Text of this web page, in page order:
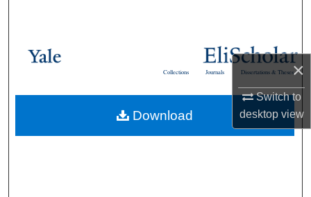
×
Switch to
desktopview
Browse Collections
About
Dissertations & Theses
Journals
Collections
Download